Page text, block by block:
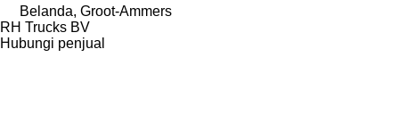
Belanda, Groot-Ammers
RH Trucks BV
Hubungi penjual